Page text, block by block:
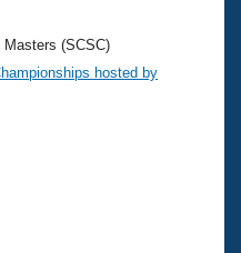
(SCSC)
hosted by